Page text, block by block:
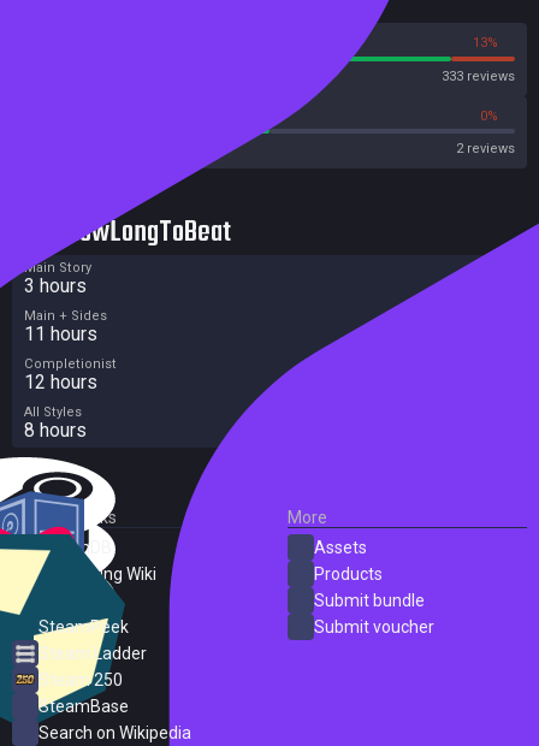
13%
333 reviews
0%
2 reviews
HowLongToBeat
Main Story
3 hours
Main + Sides
11 hours
Completionist
12 hours
All Styles
8 hours
External Links
SteamDB
PC Gaming Wiki
SteamPeek
Steam Ladder
Steam 250
SteamBase
Search on Wikipedia
More
Assets
Products
Submit bundle
Submit voucher